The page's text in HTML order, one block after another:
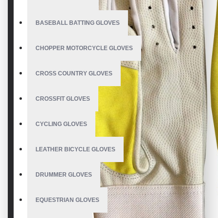
BASEBALL BATTING GLOVES
CHOPPER MOTORCYCLE GLOVES
CROSS COUNTRY GLOVES
CROSSFIT GLOVES
CYCLING GLOVES
LEATHER BICYCLE GLOVES
DRUMMER GLOVES
EQUESTRIAN GLOVES